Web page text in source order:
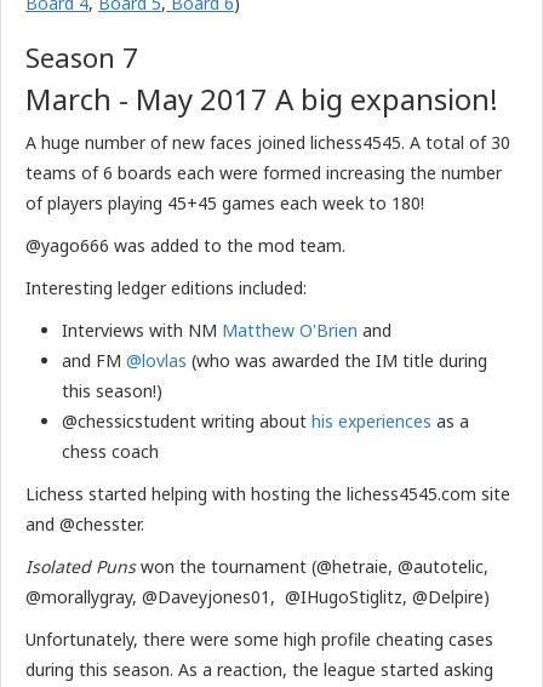
Season 7
March - May 2017 A big expansion!
A huge number of new faces joined lichess4545. A total of 30
teams of 6 boards each were formed increasing the number
of players playing 45+45 games each week to 180!
@yago666 was added to the mod team.
Interesting ledger editions included:
Interviews with NM Matthew O'Brien and
and FM @lovlas (who was awarded the IM title during
this season!)
@chessicstudent writing about his experiences as a
chess coach
​Lichess started helping with hosting the lichess4545.com site
and @chesster.
Isolated Punswon the tournament (@hetraie, @autotelic,
@morallygray, @Daveyjones01, @IHugoStiglitz, @Delpire)
Unfortunately, there were some high profile cheating cases
during this season. As a reaction, the league started asking